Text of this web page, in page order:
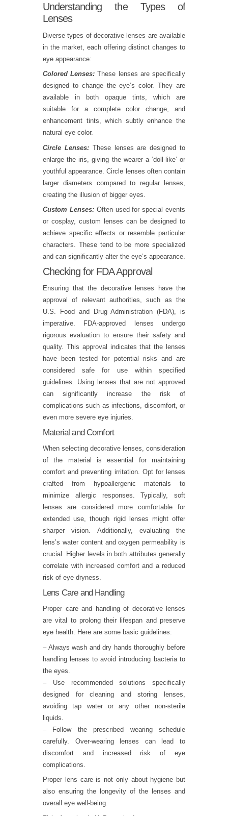
Understanding the Types of
Lenses
Diverse types of decorative lenses are available
in the market, each offering distinct changes to
eye appearance:
Colored Lenses: These lenses are specifically
designed to change the eye’s color. They are
available in both opaque tints, which are
suitable for a complete color change, and
enhancement tints, which subtly enhance the
natural eye color.
Circle Lenses:These lenses are designed to
enlarge the iris, giving the wearer a ‘doll-like’ or
youthful appearance. Circle lenses often contain
larger diameters compared to regular lenses,
creating the illusion of bigger eyes.
Custom Lenses:Often used for special events
or cosplay, custom lenses can be designed to
achieve specific effects or resemble particular
characters. These tend to be more specialized
and can significantly alter the eye’s appearance.
Checking for FDA Approval
Ensuring that the decorative lenses have the
approval of relevant authorities, such as the
U.S. Food and Drug Administration (FDA), is
imperative. FDA-approved lenses undergo
rigorous evaluation to ensure their safety and
quality. This approval indicates that the lenses
have been tested for potential risks and are
considered safe for use within specified
guidelines. Using lenses that are not approved
can significantly increase the risk of
complications such as infections, discomfort, or
even more severe eye injuries.
Material and Comfort
When selecting decorative lenses, consideration
of the material is essential for maintaining
comfort and preventing irritation. Opt for lenses
crafted from hypoallergenic materials to
minimize allergic responses. Typically, soft
lenses are considered more comfortable for
extended use, though rigid lenses might offer
sharper vision. Additionally, evaluating the
lens’s water content and oxygen permeability is
crucial. Higher levels in both attributes generally
correlate with increased comfort and a reduced
risk of eye dryness.
Lens Care and Handling
Proper care and handling of decorative lenses
are vital to prolong their lifespan and preserve
eye health. Here are some basic guidelines:
– Always wash and dry hands thoroughly before
handling lenses to avoid introducing bacteria to
the eyes.
– Use recommended solutions specifically
designed for cleaning and storing lenses,
avoiding tap water or any other non-sterile
liquids.
– Follow the prescribed wearing schedule
carefully. Over-wearing lenses can lead to
discomfort and increased risk of eye
complications.
Proper lens care is not only about hygiene but
also ensuring the longevity of the lenses and
overall eye well-being.